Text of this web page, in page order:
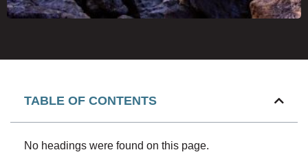
TABLE OF CONTENTS
No headings were found on this page.